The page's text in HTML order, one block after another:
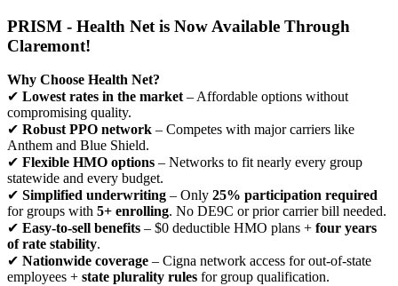
PRISM - Health Net is Now Available Through
Claremont!
Why Choose Health Net?
✔ Lowest rates in the market – Affordable options without
compromising quality.
✔ Robust PPO network – Competes with major carriers like
Anthem and Blue Shield.
✔ Flexible HMO options – Networks to fit nearly every group
statewide and every budget.
✔ Simplified underwriting – Only 25% participation required
for groups with 5+ enrolling. No DE9C or prior carrier bill needed.
✔ Easy-to-sell benefits – $0 deductible HMO plans + four years
of rate stability.
✔ Nationwide coverage – Cigna network access for out-of-state
employees + state plurality rules for group qualification.